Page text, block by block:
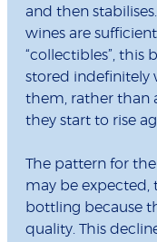
and then
wines are
“collectibles”, this
stored indefinitely
them, rather than
they start to rise
The pattern for
may be expected,
bottling because
quality. This